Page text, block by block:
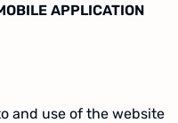
APPLICATION
and use of the website